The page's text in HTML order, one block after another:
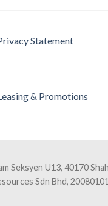
Statement
& Promotions
Seksyen U13, 40170
Sdn Bhd,